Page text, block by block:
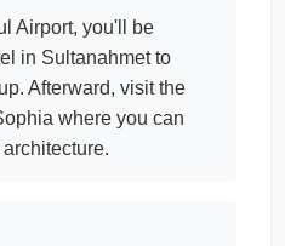
Airport, you'll be
in Sultanahmet to
Afterward, visit the
where you can